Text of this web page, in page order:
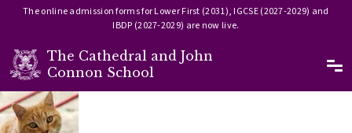
The online admission forms for Lower First (2031), IGCSE (2027-2029) and
IBDP (2027-2029) are now live.
The Cathedral and John
Connon School
Skip to main content